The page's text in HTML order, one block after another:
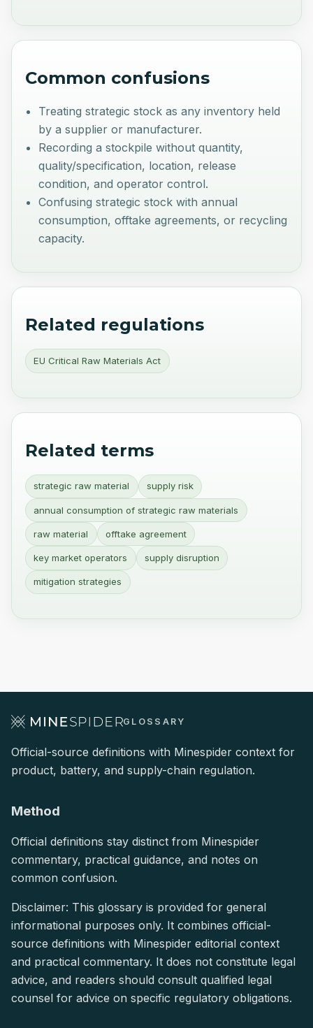
Common confusions
Treating strategic stock as any inventory held
by a supplier or manufacturer.
Recording a stockpile without quantity,
quality/specification, location, release
condition, and operator control.
Confusing strategic stock with annual
consumption, offtake agreements, or recycling
capacity.
Related regulations
EU Critical Raw Materials Act
Related terms
strategic raw material supply risk
annual consumption of strategic raw materials
raw material offtake agreement
key market operators supply disruption
mitigation strategies
GLOSSARY
Official-source definitions with Minespider context for
product, battery, and supply-chain regulation.
Method
Official definitions stay distinct from Minespider
commentary, practical guidance, and notes on
common confusion.
Disclaimer: This glossary is provided for general
informational purposes only. It combines official-
source definitions with Minespider editorial context
and practical commentary. It does not constitute legal
advice, and readers should consult qualified legal
counsel for advice on specific regulatory obligations.